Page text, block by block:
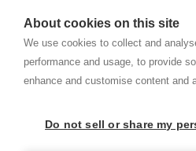
About cookies on this site
We use cookies to collect and
performance and usage, to provide
enhance and customise content and
Do not sell or share my
في دولة الإمارات العربية المتحدة، بموجب الترخيص رقم (20200000028) و(301044) لتولي أعمال الوساطة في
المتاحة للتداول خارج البورصة في سوق التداول الفوري،
تأسست الشركة بموجب قوانين دولة الإمارات العربية
المتحدة، وهي مسجلة لدى دائرة التنمية الاقتصادية بدبي (رقم: 768189)، حيث يقع مكتبها المسجّل في 601،
في أي ولاية قضائية حيث يُشكِّل هذا الاستخدام أو التوزيع